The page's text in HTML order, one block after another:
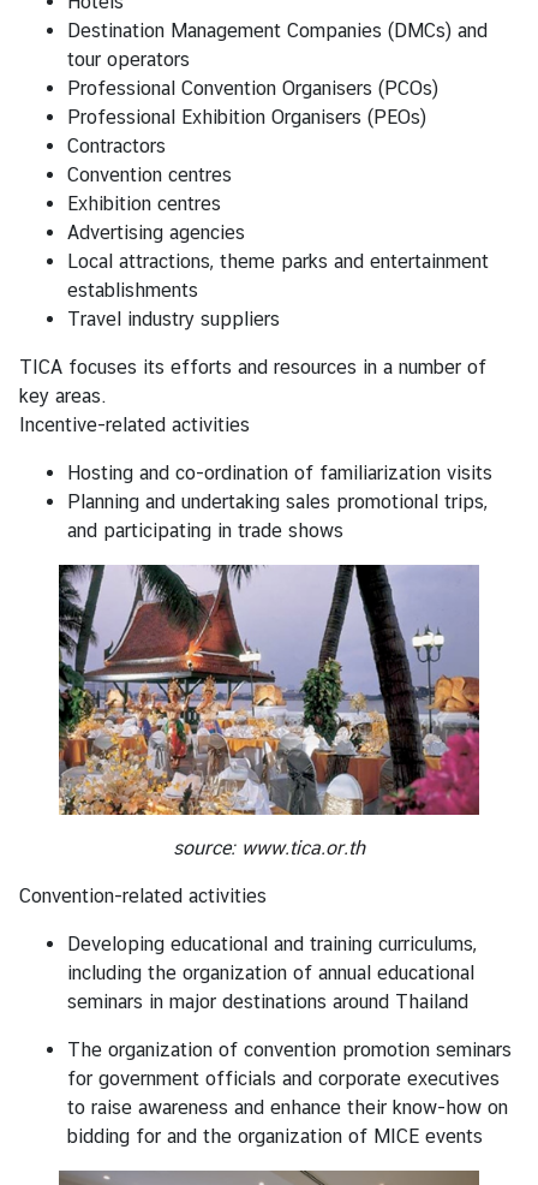
h
a
d
R
y
a
l
H
o
n
o
r
a
r
y
C
s
Destination Management Companies (DMCs) and
tour operators
Professional Convention Organisers (PCOs)
Professional Exhibition Organisers (PEOs)
Contractors
Convention centres
Exhibition centres
Advertising agencies
Local attractions, theme parks and entertainment
establishments
Travel industry suppliers
TICA focuses its efforts and resources in a number of
key areas.
Incentive-related activities
Hosting and co-ordination of familiarization visits
Planning and undertaking sales promotional trips,
and participating in trade shows
source: www.tica.or.th
Convention-related activities
Developing educational and training curriculums,
including the organization of annual educational
seminars in major destinations around Thailand
The organization of convention promotion seminars
for government officials and corporate executives
to raise awareness and enhance their know-how on
bidding for and the organization of MICE events